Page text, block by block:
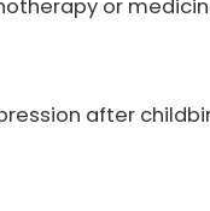
or
after